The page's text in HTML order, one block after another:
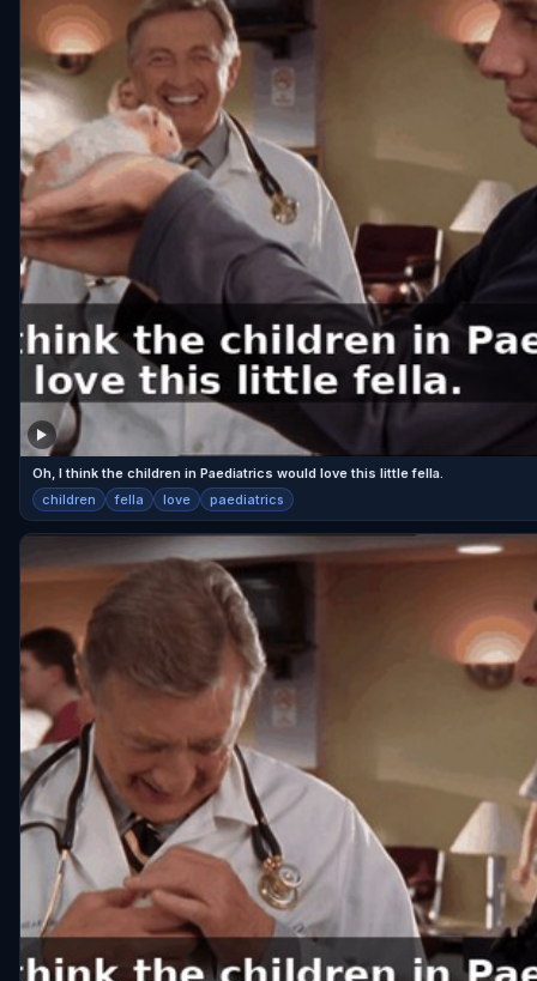
Oh, I think the children in Paediatrics would love this little fella.
children fella love paediatrics